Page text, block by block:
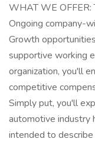
WHAT WE OFFER:
Ongoing company-
Growth
supportive working
organization, you'll
competitive
Simply put, you'll
automotive industry
intended to